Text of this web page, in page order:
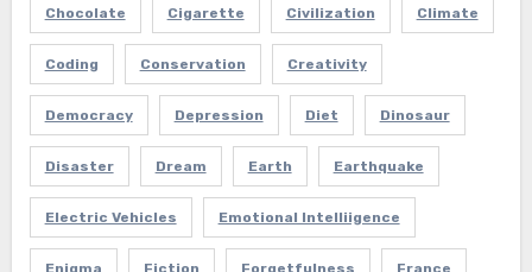
Chocolate Cigarette Civilization Climate
Coding Conservation Creativity
Democracy Depression Diet Dinosaur
Disaster Dream Earth Earthquake
Electric Vehicles Emotional Intelliigence
Enigma Fiction Forgetfulness France